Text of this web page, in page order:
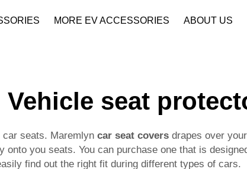
MORE EV ACCESSORIES ABOUT US
Vehicle seat
seats. Maremlyn car seat covers drapes over
onto you seats. You can purchase one that is
find out the right fit during different types of cars.